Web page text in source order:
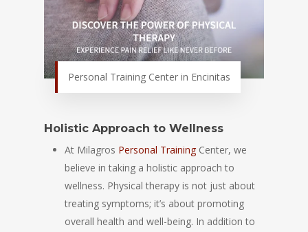
Personal Training Center in Encinitas
Holistic Approach to Wellness
At Milagros Personal TrainingCenter, we
believe in taking a holistic approach to
wellness. Physical therapy is not just about
treating symptoms; it’s about promoting
overall health and well-being. In addition to